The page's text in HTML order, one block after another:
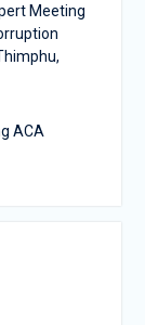
Meeting
ACA